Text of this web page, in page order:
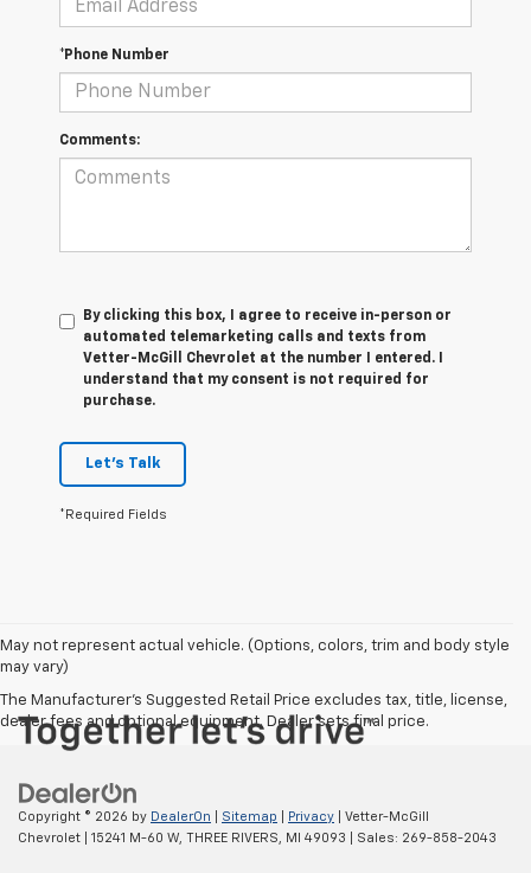
*Phone Number
Comments:
By clicking this box, I agree to receive in-person or
automated telemarketing calls and texts from
Vetter-McGill Chevrolet at the number I entered. I
understand that my consent is not required for
purchase.
Let's Talk
*Required Fields
May not represent actual vehicle. (Options, colors, trim and body style
may vary)
The Manufacturer's Suggested Retail Price excludes tax, title, license,
dealer fees and optional equipment. Dealer sets final price.
Copyright © 2026 by DealerOn Sitemap Privacy | Vetter-McGill
Chevrolet
15241 M-60 W, THREE RIVERS, MI 49093 | Sales: 269-858-2043